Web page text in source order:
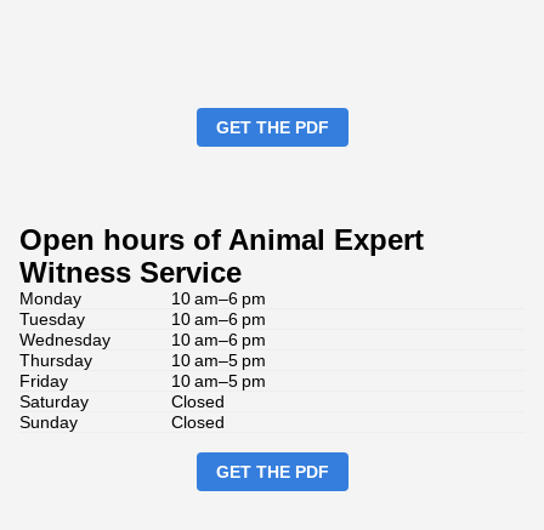
GET THE PDF
Open hours of Animal Expert
Witness Service
Monday
10 am–6 pm
Tuesday
10 am–6 pm
Wednesday
10 am–6 pm
Thursday
10 am–5 pm
Friday
10 am–5 pm
Saturday
Closed
Sunday
Closed
GET THE PDF